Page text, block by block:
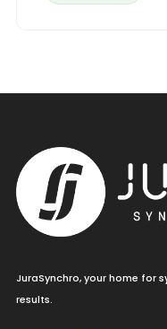
JuraSynchro, your home for
results.